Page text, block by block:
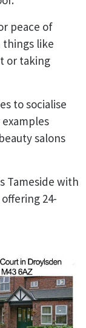
peace of
things like
or taking
to socialise
salons
Tameside with
24-